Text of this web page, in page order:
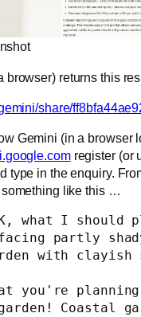
browser) returns this
share/
Gemini (in a browser
register (or
type in the enquiry.
like this …
what I should
partly
with clayish
you're planning
Coastal